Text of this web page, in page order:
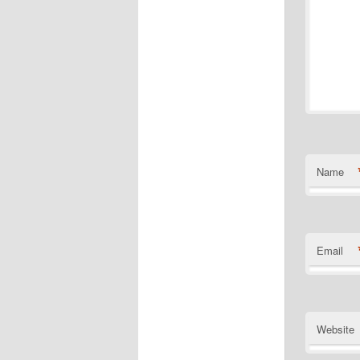
Name
Email
Website